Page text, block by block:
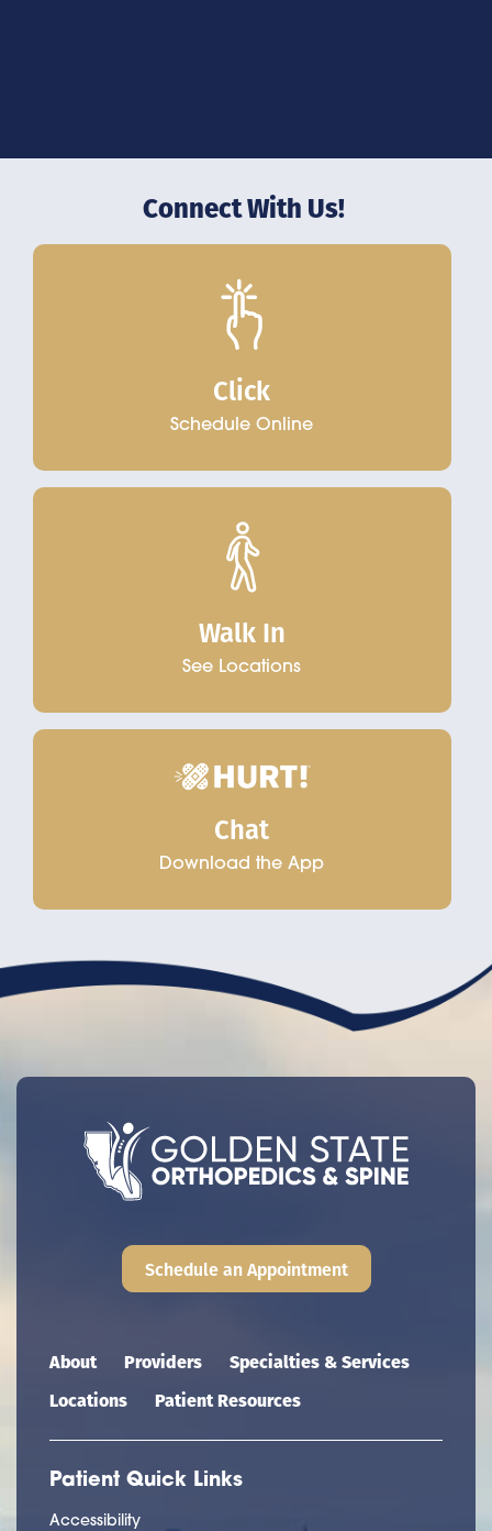
Connect With Us!
Click
Schedule Online
Walk In
See Locations
Chat
Download the App
Main navigation
About Providers
Specialties & Services
Locations
Patient Resources
Patient Quick Links
Accessibility
Schedule an Appointment